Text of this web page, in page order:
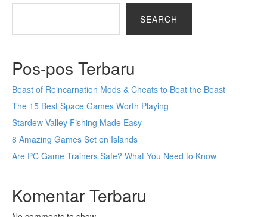
SEARCH
Pos-pos Terbaru
Beast of Reincarnation Mods & Cheats to Beat the Beast
The 15 Best Space Games Worth Playing
Stardew Valley Fishing Made Easy
8 Amazing Games Set on Islands
Are PC Game Trainers Safe? What You Need to Know
Komentar Terbaru